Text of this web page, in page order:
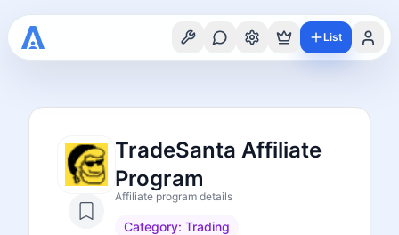
List
TradeSanta Affiliate
Program
Affiliate program details
Category: Trading